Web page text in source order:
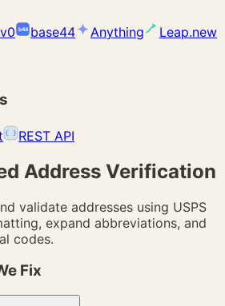
v0 b44 base44 Anything Leap.new
{ } REST API
Address Verification
validate addresses using USPS
expand abbreviations, and
codes.
Fix